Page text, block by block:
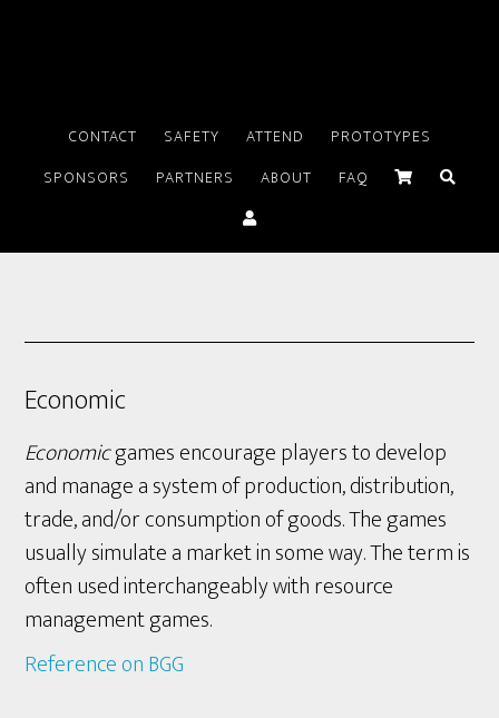
CONTACT SAFETY ATTEND
PROTOTYPES
SPONSORS
PARTNERS ABOUT FAQ
Economic
Economicgames encourage players to develop
and manage a system of production, distribution,
trade, and/or consumption of goods. The games
usually simulate a market in some way. The term is
often used interchangeably with resource
management games.
Reference on BGG